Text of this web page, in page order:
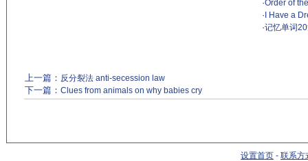
·Order of
· I Have a
·记忆单词
上一篇： 反分裂法 anti-secession law
下一篇： Clues from animals on why babies cry
设置首页 - 联系方